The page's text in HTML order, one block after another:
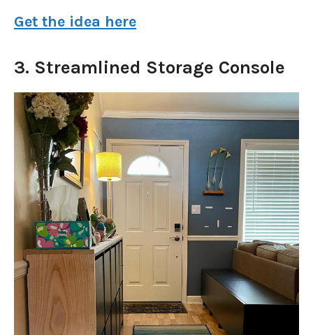
Get the idea here
3. Streamlined Storage Console